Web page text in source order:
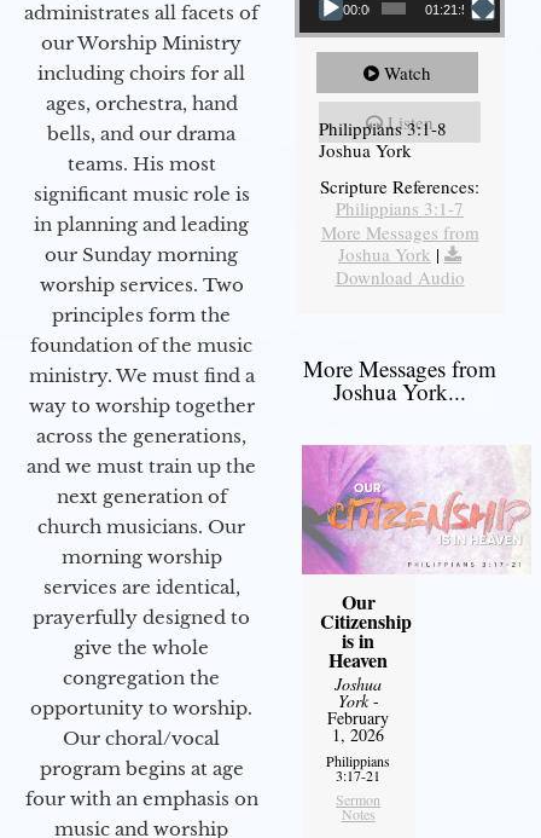
administrates all facets of
our Worship Ministry
including choirs for all
ages, orchestra, hand
bells, and our drama
teams. His most
significant music role is
in planning and leading
our Sunday morning
worship services. Two
principles form the
foundation of the music
ministry. We must find a
way to worship together
across the generations,
and we must train up the
next generation of
church musicians. Our
morning worship
services are identical,
prayerfully designed to
give the whole
congregation the
opportunity to worship.
Our choral/vocal
program begins at age
four with an emphasis on
music and worship
00:00 01:21:58
Watch
Listen
Philippians 3:1-8
Joshua York
Scripture References:
Philippians 3:1-7
More Messages from
Joshua York |
Download Audio
More Messages from
Joshua York...
Our
Citizenship
is in
Heaven
Joshua
York-
February
1, 2026
Philippians
3:17-21
Sermon
Notes